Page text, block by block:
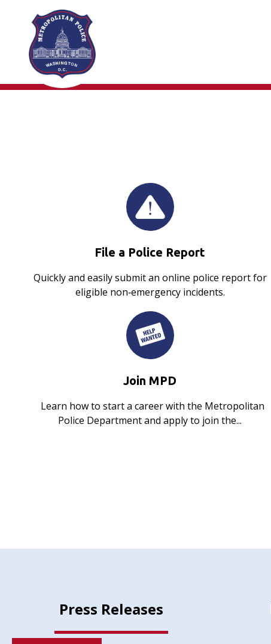
Skip to main content
File a Police Report
Quickly and easily submit an online police report for
eligible non‑emergency incidents.
Join MPD
Learn how to start a career with the Metropolitan
Police Department and apply to join the...
Press Releases